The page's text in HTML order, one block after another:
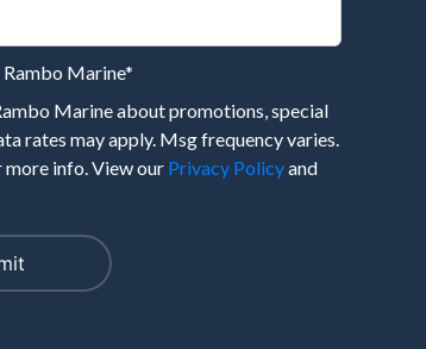
Marine*
Marine about promotions, special
rates may apply. Msg frequency varies.
more info. View our Privacy Policyand